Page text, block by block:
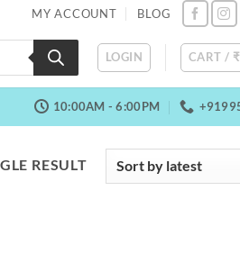
MY ACCOUNT BLOG
LOGIN CART / ₹
10:00AM - 6:00PM
RESULT